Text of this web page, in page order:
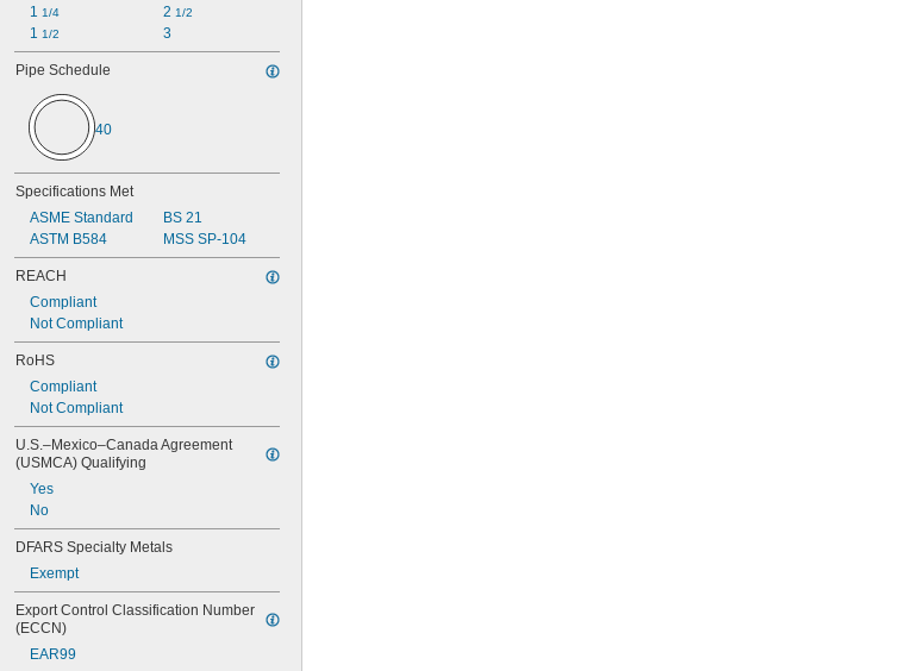
1 1/4
1 1/2
2 1/2
3
Pipe Schedule
40
Specifications Met
ASME Standard
ASTM B584
BS 21
MSS SP-104
REACH
Compliant
Not Compliant
RoHS
Compliant
Not Compliant
U.S.–Mexico–Canada Agreement
(USMCA) Qualifying
Yes
No
DFARS Specialty Metals
Exempt
Export Control Classification Number
(ECCN)
EAR99